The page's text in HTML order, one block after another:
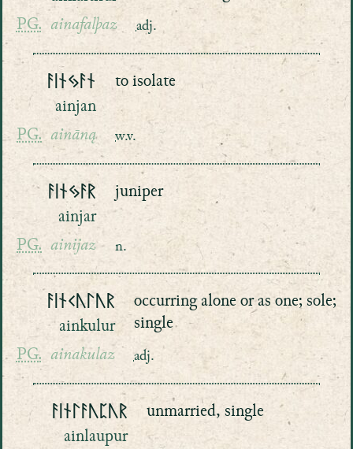
PG. ainafalþaz adj.
ᚨᛁᚾᛃᚨᚾ
ainjan
PG.aināną
to isolate
w.v.
ᚨᛁᚾᛃᚨᚱ
ainjar
PG. ainijaz
juniper
n.
ᚨᛁᚾᚲᚢᛚᚢᚱ
ainkulur
PG. ainakulaz
occurring alone or as one; sole;
single
adj.
ᚨᛁᚾᛚᚨᚢᛈᚢᚱ
ainlaupur
unmarried, single